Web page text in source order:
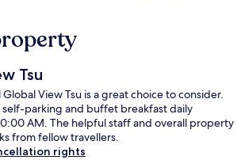
Tsu
View Tsu is a great choice to consider.
self-parking and buffet breakfast daily
AM. The helpful staff and overall property
from fellow travellers.
rights